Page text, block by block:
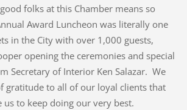
folks at this Chamber means so
Award Luncheon was literally one
in the City with over 1,000 guests,
opening the ceremonies and special
Secretary of Interior Ken Salazar. We
gratitude to all of our loyal clients that
to keep doing our very best.